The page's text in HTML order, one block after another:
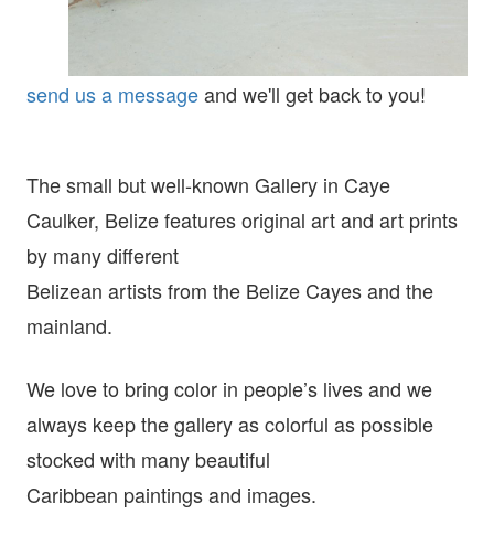
send us a messageand we'll get back to you!
The small but well-known Gallery in Caye
Caulker, Belize features original art and art prints
by many different
Belizean artists from the Belize Cayes and the
mainland.
We love to bring color in people’s lives and we
always keep the gallery as colorful as possible
stocked with many beautiful
Caribbean paintings and images.